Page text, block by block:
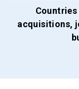
acquisitions,